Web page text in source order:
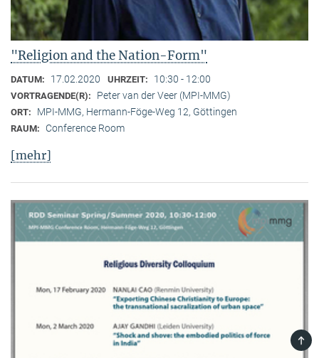
"Religion and the Nation-Form"
DATUM: 17.02.2020 UHRZEIT: 10:30 - 12:00
VORTRAGENDE(R): Peter van der Veer (MPI-MMG)
ORT: MPI-MMG, Hermann-Föge-Weg 12, Göttingen
RAUM: Conference Room
[mehr]
TOP